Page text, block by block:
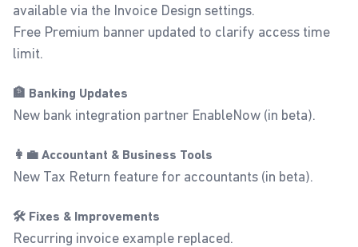
available via the Invoice Design settings.
Free Premium banner updated to clarify access time
limit.
🏦 Banking Updates
New bank integration partner EnableNow (in beta).
👩‍💼 Accountant & Business Tools
New Tax Return feature for accountants (in beta).
🛠️ Fixes & Improvements
Recurring invoice example replaced.